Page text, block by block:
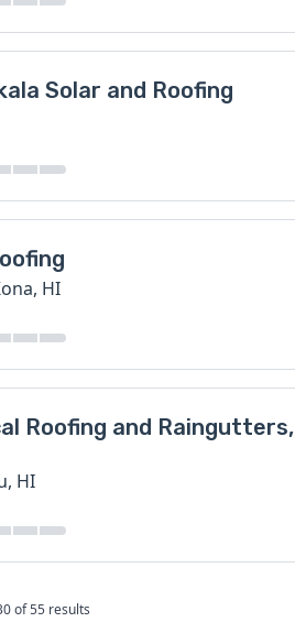
Solar and Roofing
HI
Roofing and Raingutters,
HI
of55 results